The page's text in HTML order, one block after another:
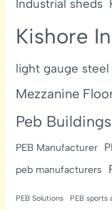
Industrial sheds
Kishore
light gauge
Mezzanine
Peb Buildings
PEB Manufacturer
peb manufacturers
PEB Solutions PEB sports